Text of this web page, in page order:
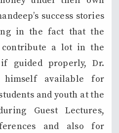
success stories
in the fact that the
a lot in the
guided properly, Dr.
himself available for
and youth at the
Guest Lectures,
and also for